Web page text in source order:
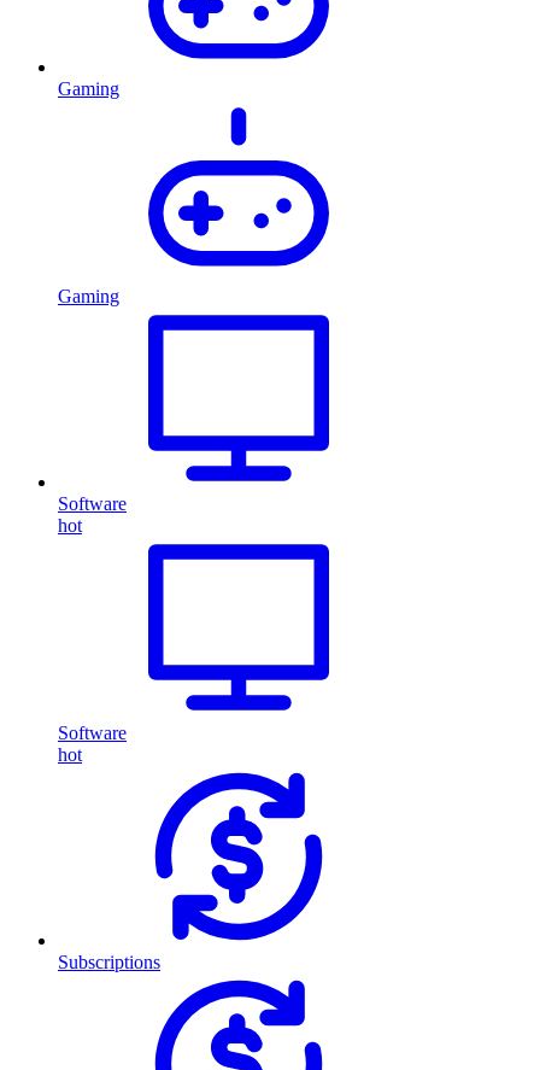
Gaming
Gaming
Software
hot
Software
hot
Subscriptions